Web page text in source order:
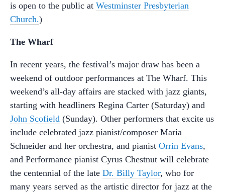
is open to the public at Westminster Presbyterian
Church.)
The Wharf
In recent years, the festival’s major draw has been a
weekend of outdoor performances at The Wharf. This
weekend’s all-day affairs are stacked with jazz giants,
starting with headliners Regina Carter (Saturday) and
John Scofield (Sunday). Other performers that excite us
include celebrated jazz pianist/composer Maria
Schneider and her orchestra, and pianist Orrin Evans,
and Performance pianist Cyrus Chestnut will celebrate
the centennial of the late Dr. Billy Taylor, who for
many years served as the artistic director for jazz at the